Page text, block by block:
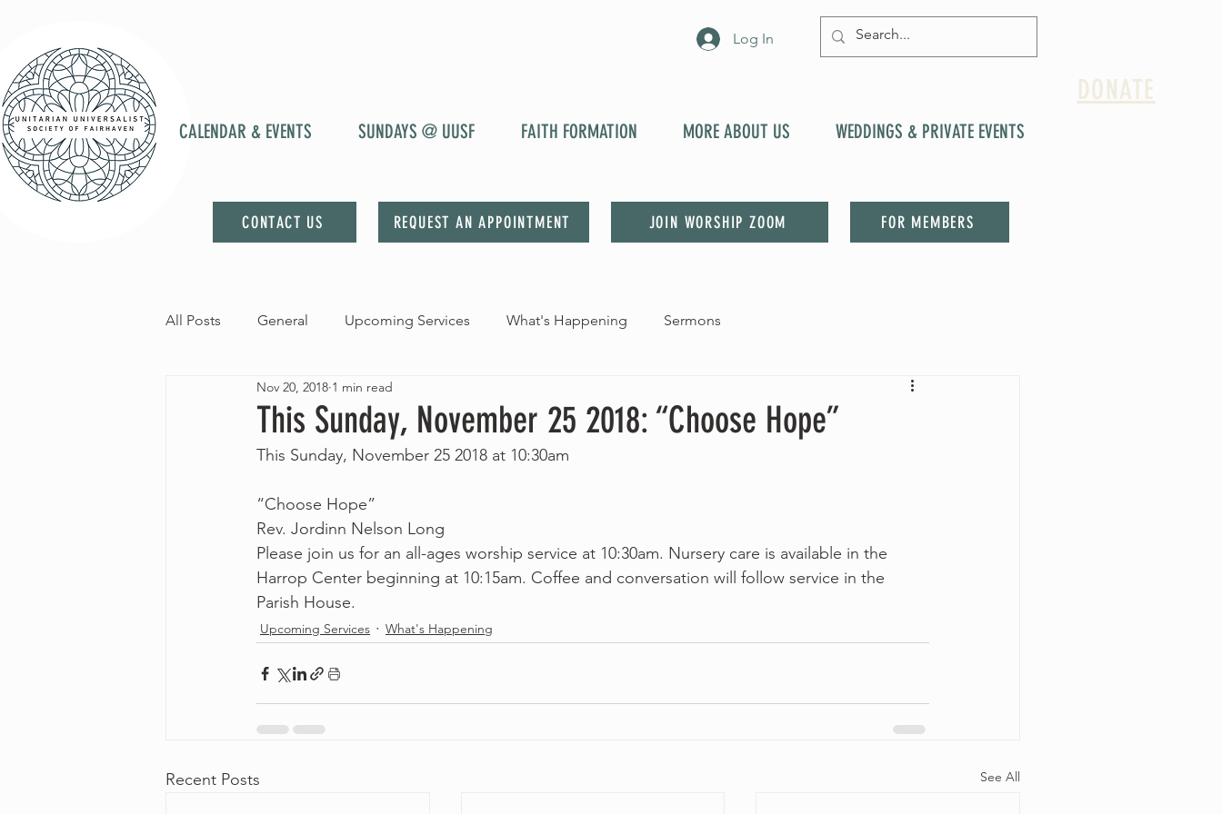
Log In
CALENDAR & EVENTS SUNDAYS @ UUSF FAITH FORMATION MORE ABOUT US WEDDINGS & PRIVATE EVENTS
CONTACT US REQUEST AN APPOINTMENT JOIN WORSHIP ZOOM FOR MEMBERS
DONATE
All Posts General Upcoming Services What's Happening Sermons
This Sunday, November 25 2018: “Choose Hope”
Nov 20, 2018 1 min read
This Sunday, November 25 2018 at 10:30am
“Choose Hope”
Rev. Jordinn Nelson Long
Please join us for an all-ages worship service at 10:30am. Nursery care is available in the
Harrop Center beginning at 10:15am. Coffee and conversation will follow service in the
Parish House.
Upcoming Services What's Happening
Recent Posts See All